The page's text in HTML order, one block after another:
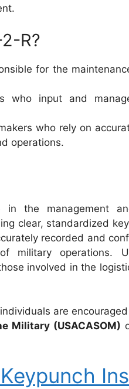
R?
for the
who input and
who rely on
operations.
the management
clear, standardized
recorded and
operations.
involved in the
are
Military (USACASOM)